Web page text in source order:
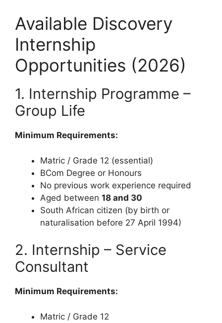
Available Discovery
Internship
Opportunities (2026)
1. Internship Programme –
Group Life
Minimum Requirements:
Matric / Grade 12 (essential)
BCom Degree or Honours
No previous work experience required
Aged between 18 and 30
South African citizen (by birth or
naturalisation before 27 April 1994)
2. Internship – Service
Consultant
Minimum Requirements:
Matric / Grade 12